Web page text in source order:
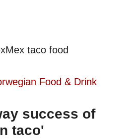
Food & Drink
success of
taco'